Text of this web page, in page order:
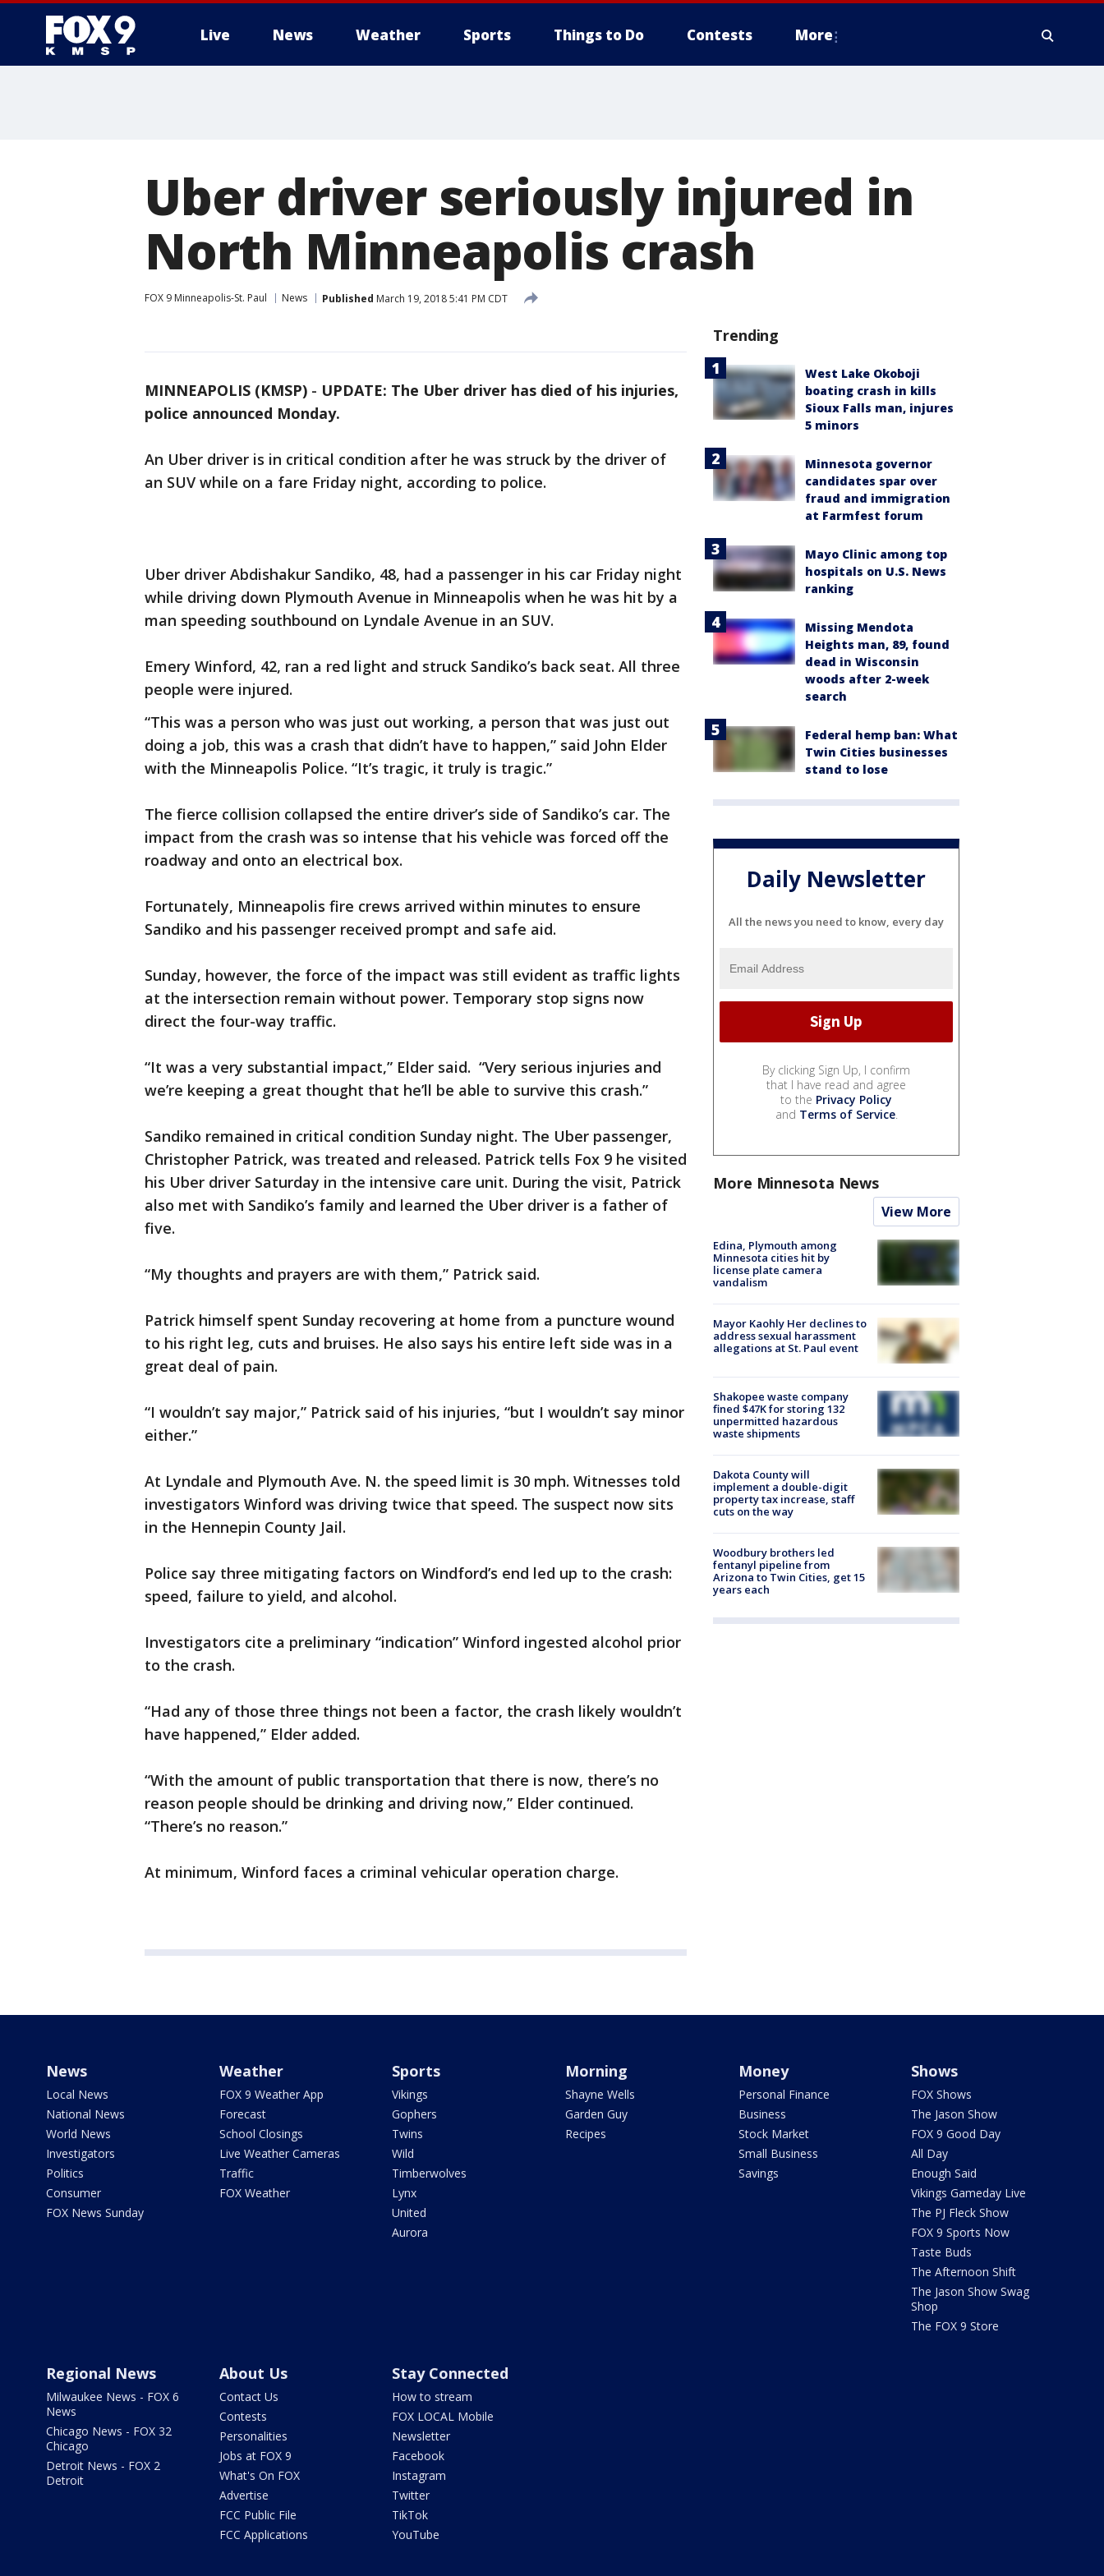
Live News Weather Sports Things to Do Contests More
Uber driver seriously injured in
North Minneapolis crash
FOX 9 Minneapolis-St. Paul News Published March 19, 2018 5:41 PM CDT
MINNEAPOLIS (KMSP) - UPDATE: The Uber driver has died of his injuries,
police announced Monday.
An Uber driver is in critical condition after he was struck by the driver of
an SUV while on a fare Friday night, according to police.
Uber driver Abdishakur Sandiko, 48, had a passenger in his car Friday night
while driving down Plymouth Avenue in Minneapolis when he was hit by a
man speeding southbound on Lyndale Avenue in an SUV.
Emery Winford, 42, ran a red light and struck Sandiko’s back seat. All three
people were injured.
“This was a person who was just out working, a person that was just out
doing a job, this was a crash that didn’t have to happen,” said John Elder
with the Minneapolis Police. “It’s tragic, it truly is tragic.”
The fierce collision collapsed the entire driver’s side of Sandiko’s car. The
impact from the crash was so intense that his vehicle was forced off the
roadway and onto an electrical box.
Fortunately, Minneapolis fire crews arrived within minutes to ensure
Sandiko and his passenger received prompt and safe aid.
Sunday, however, the force of the impact was still evident as traffic lights
at the intersection remain without power. Temporary stop signs now
direct the four-way traffic.
“It was a very substantial impact,” Elder said. “Very serious injuries and
we’re keeping a great thought that he’ll be able to survive this crash.”
Sandiko remained in critical condition Sunday night. The Uber passenger,
Christopher Patrick, was treated and released. Patrick tells Fox 9 he visited
his Uber driver Saturday in the intensive care unit. During the visit, Patrick
also met with Sandiko’s family and learned the Uber driver is a father of
five.
“My thoughts and prayers are with them,” Patrick said.
Patrick himself spent Sunday recovering at home from a puncture wound
to his right leg, cuts and bruises. He also says his entire left side was in a
great deal of pain.
“I wouldn’t say major,” Patrick said of his injuries, “but I wouldn’t say minor
either.”
At Lyndale and Plymouth Ave. N. the speed limit is 30 mph. Witnesses told
investigators Winford was driving twice that speed. The suspect now sits
in the Hennepin County Jail.
Police say three mitigating factors on Windford’s end led up to the crash:
speed, failure to yield, and alcohol.
Investigators cite a preliminary “indication” Winford ingested alcohol prior
to the crash.
“Had any of those three things not been a factor, the crash likely wouldn’t
have happened,” Elder added.
“With the amount of public transportation that there is now, there’s no
reason people should be drinking and driving now,” Elder continued.
“There’s no reason.”
At minimum, Winford faces a criminal vehicular operation charge.
Trending
West Lake Okoboji
boating crash in kills
Sioux Falls man, injures
5 minors
Minnesota governor
candidates spar over
fraud and immigration
at Farmfest forum
Mayo Clinic among top
hospitals on U.S. News
ranking
Missing Mendota
Heights man, 89, found
dead in Wisconsin
woods after 2-week
search
Federal hemp ban: What
Twin Cities businesses
stand to lose
Daily Newsletter
All the news you need to know, every day
By clicking Sign Up, I confirm
that I have read and agree
to the Privacy Policy
and Terms of Service.
More Minnesota News
View More
Edina, Plymouth among
Minnesota cities hit by
license plate camera
vandalism
Mayor Kaohly Her declines to
address sexual harassment
allegations at St. Paul event
Shakopee waste company
fined $47K for storing 132
unpermitted hazardous
waste shipments
Dakota County will
implement a double-digit
property tax increase, staff
cuts on the way
Woodbury brothers led
fentanyl pipeline from
Arizona to Twin Cities, get 15
years each
News
Local News
National News
World News
Investigators
Politics
Consumer
FOX News Sunday
Weather
FOX 9 Weather App
Forecast
School Closings
Live Weather Cameras
Traffic
FOX Weather
Sports
Vikings
Gophers
Twins
Wild
Timberwolves
Lynx
United
Aurora
Morning
Shayne Wells
Garden Guy
Recipes
Money
Personal Finance
Business
Stock Market
Small Business
Savings
Shows
FOX Shows
The Jason Show
FOX 9 Good Day
All Day
Enough Said
Vikings Gameday Live
The PJ Fleck Show
FOX 9 Sports Now
Taste Buds
The Afternoon Shift
The Jason Show Swag
Shop
The FOX 9 Store
Regional News
Milwaukee News - FOX 6
News
Chicago News - FOX 32
Chicago
Detroit News - FOX 2
Detroit
About Us
Contact Us
Contests
Personalities
Jobs at FOX 9
What's On FOX
Advertise
FCC Public File
FCC Applications
Stay Connected
How to stream
FOX LOCAL Mobile
Newsletter
Facebook
Instagram
Twitter
TikTok
YouTube